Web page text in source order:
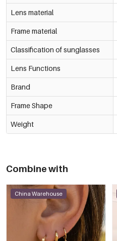
Lens material
Frame material
Classification of sunglasses
Lens Functions
Brand
Frame Shape
Weight
Combine with
China Warehouse